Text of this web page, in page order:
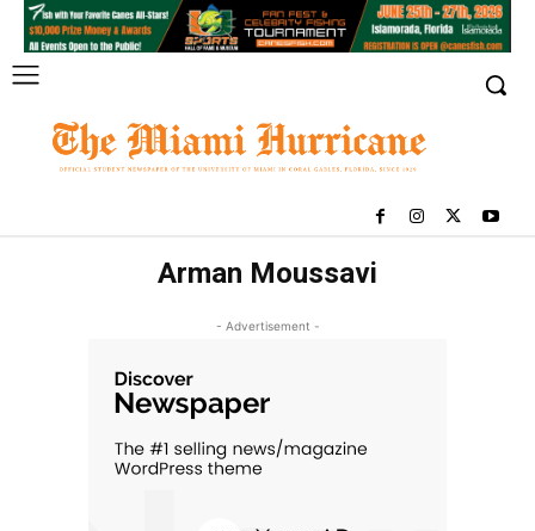
Arman Moussavi
- Advertisement -